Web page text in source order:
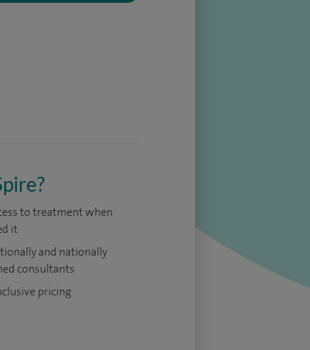
to treatment when
it
and nationally
consultants
pricing